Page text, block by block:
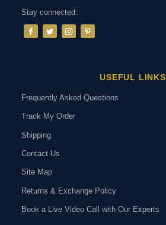
Stay connected:
USEFUL LINKS
Frequently Asked Questions
Track My Order
Shipping
Contact Us
Site Map
Returns & Exchange Policy
Book a Live Video Call with Our Experts